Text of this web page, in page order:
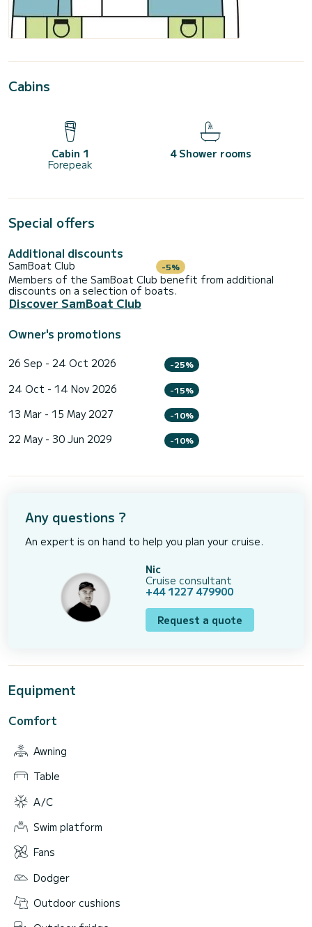
Cabins
Cabin 1
Forepeak
4 Shower rooms
Special offers
Additional discounts
SamBoat Club -5%
Members of the SamBoat Club benefit from additional
discounts on a selection of boats.
Discover SamBoat Club
Owner's promotions
26 Sep - 24 Oct 2026 -25%
24 Oct - 14 Nov 2026 -15%
13 Mar - 15 May 2027 -10%
22 May - 30 Jun 2029 -10%
Any questions ?
An expert is on hand to help you plan your cruise.
Nic
Cruise consultant
+44 1227 479900
Request a quote
Equipment
Comfort
Awning
Table
A/C
Swim platform
Fans
Dodger
Outdoor cushions